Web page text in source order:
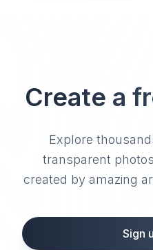
Create a
Explore
transparent
created by amazing
Sign